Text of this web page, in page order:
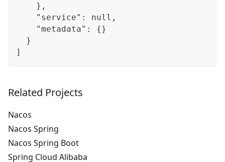
    },
    "service": null,
    "metadata": {}
  }
]
Related Projects
Nacos
Nacos Spring
Nacos Spring Boot
Spring Cloud Alibaba